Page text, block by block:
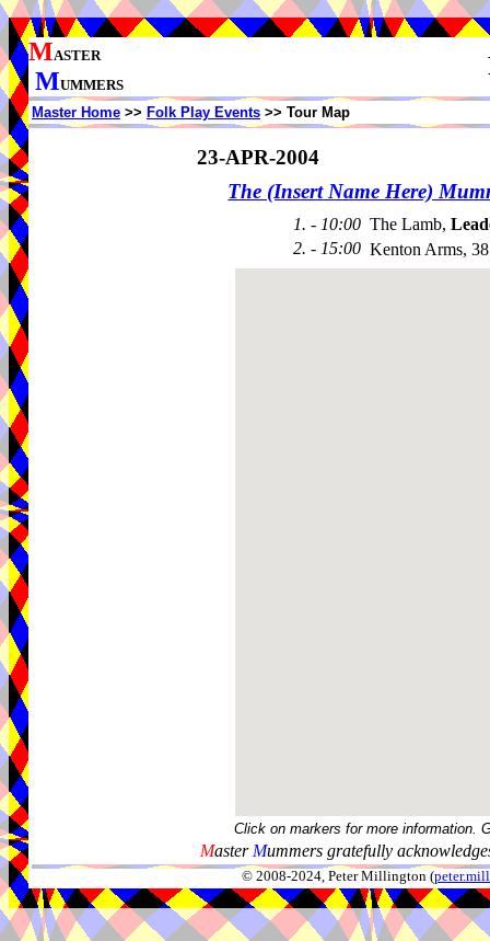
MASTER
MUMMERS
Master Home >> Folk Play Events >> Tour Map
23-APR-2004
The (Insert Name Here)
1. - 10:00 The Lamb,
2. - 15:00 Kenton Arms,
Click on markers for more information.
Master Mummers gratefully
© 2008-2024, Peter Millington (